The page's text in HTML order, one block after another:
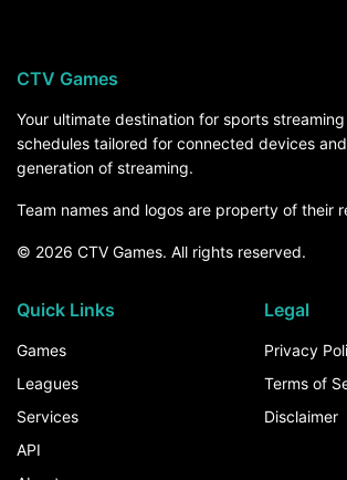
CTV Games
Your ultimate destination for sports
schedules tailored for connected devices
generation of streaming.
Team names and logos are property of their
© 2026 CTV Games. All rights reserved.
Quick Links
Games
Leagues
Services
API
Legal
Privacy
Terms of
Disclaimer